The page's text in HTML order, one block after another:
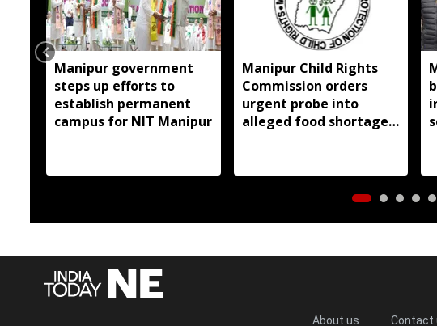
Manipur government
steps up efforts to
establish permanent
campus for NIT Manipur
Manipur Child Rights
Commission orders
urgent probe into
alleged food shortage
About us Contact